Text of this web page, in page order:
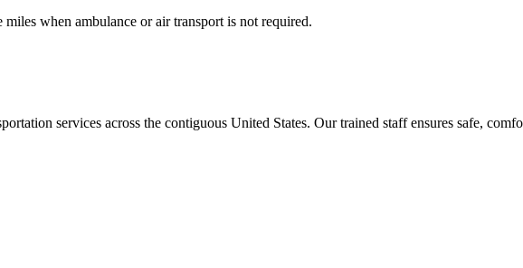
when ambulance or air transport is not required.
services across the contiguous United States. Our trained staff ensures safe,